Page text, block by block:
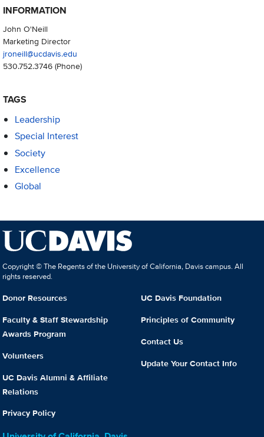
INFORMATION
John O'Neill
Marketing Director
jroneill@ucdavis.edu
530.752.3746(Phone)
TAGS
Leadership
Special Interest
Society
Excellence
Global
Copyright © The Regents of the University of California, Davis campus. All
rights reserved.
Donor Resources
Faculty & Staff Stewardship
Awards Program
Volunteers
UC Davis Alumni & Affiliate
Relations
Privacy Policy
UC Davis Foundation
Principles of Community
Contact Us
Update Your Contact Info